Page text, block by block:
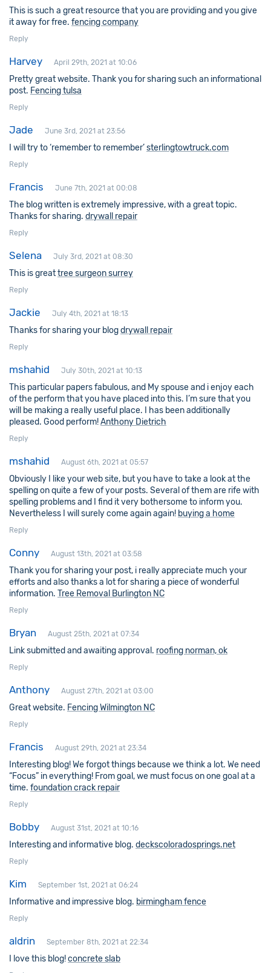
This is such a great resource that you are providing and you give
it away for free. fencing company
Reply
Harvey April 29th, 2021 at 10:06
Pretty great website. Thank you for sharing such an informational
post. Fencing tulsa
Reply
Jade June 3rd, 2021 at 23:56
I will try to ‘remember to remember’sterlingtowtruck.com
Reply
Francis June 7th, 2021 at 00:08
The blog written is extremely impressive, with a great topic.
Thanks for sharing. drywall repair
Reply
Selena July 3rd, 2021 at 08:30
This is greattree surgeon surrey
Reply
Jackie July 4th, 2021 at 18:13
Thanks for sharing your blogdrywall repair
Reply
mshahid July 30th, 2021 at 10:13
This particular papers fabulous, and My spouse and i enjoy each
of the perform that you have placed into this. I’m sure that you
will be making a really useful place. I has been additionally
pleased. Good perform!Anthony Dietrich
Reply
mshahid August 6th, 2021 at 05:57
Obviously I like your web site, but you have to take a look at the
spelling on quite a few of your posts. Several of them are rife with
spelling problems and I find it very bothersome to inform you.
Nevertheless I will surely come again again! buying a home
Reply
Conny August 13th, 2021 at 03:58
Thank you for sharing your post, i really appreciate much your
efforts and also thanks a lot for sharing a piece of wonderful
information. Tree Removal Burlington NC
Reply
Bryan August 25th, 2021 at 07:34
Link submitted and awaiting approval. roofing norman, ok
Reply
Anthony August 27th, 2021 at 03:00
Great website. Fencing Wilmington NC
Reply
Francis August 29th, 2021 at 23:34
Interesting blog! We forgot things because we think a lot. We need
“Focus” in everything! From goal, we must focus on one goal at a
time. foundation crack repair
Reply
Bobby August 31st, 2021 at 10:16
Interesting and informative blog. deckscoloradosprings.net
Reply
Kim September 1st, 2021 at 06:24
Informative and impressive blog. birmingham fence
Reply
aldrin September 8th, 2021 at 22:34
I love this blog!concrete slab